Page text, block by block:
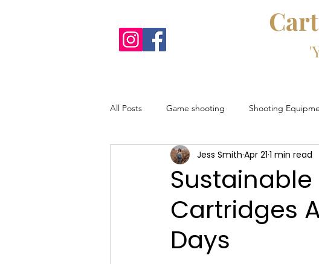
All Posts Game shooting Shooting
Sustainable shooting Game
Sustainable
Cartridges
Days
Jess Smith Apr 21 1 min read